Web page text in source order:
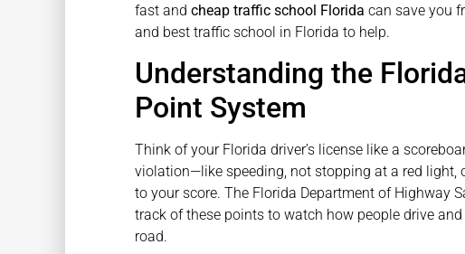
fast and cheap traffic school Florida can save you
and best traffic school in Florida to help.
Understanding the
Point System
Think of your Florida driver’s license like a
violation—like speeding, not stopping at a red
to your score. The Florida Department of Highway
track of these points to watch how people drive
road.